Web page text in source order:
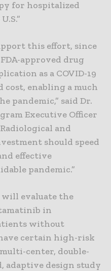
for hospitalized
this effort, since
approved drug
as a COVID-19
cost, enabling a much
pandemic,” said Dr.
Executive Officer
and
should speed
effective
pandemic.”
evaluate the
in
without
certain high-risk
center, double-
adaptive design study